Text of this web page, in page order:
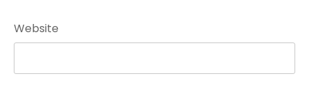
Website